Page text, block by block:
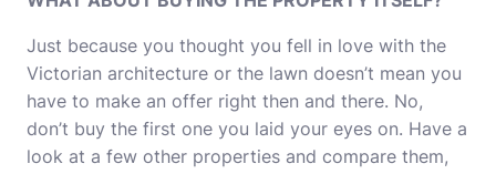
Just because you thought you fell in love with the
Victorian architecture or the lawn doesn’t mean you
have to make an offer right then and there. No,
don’t buy the first one you laid your eyes on. Have a
look at a few other properties and compare them,